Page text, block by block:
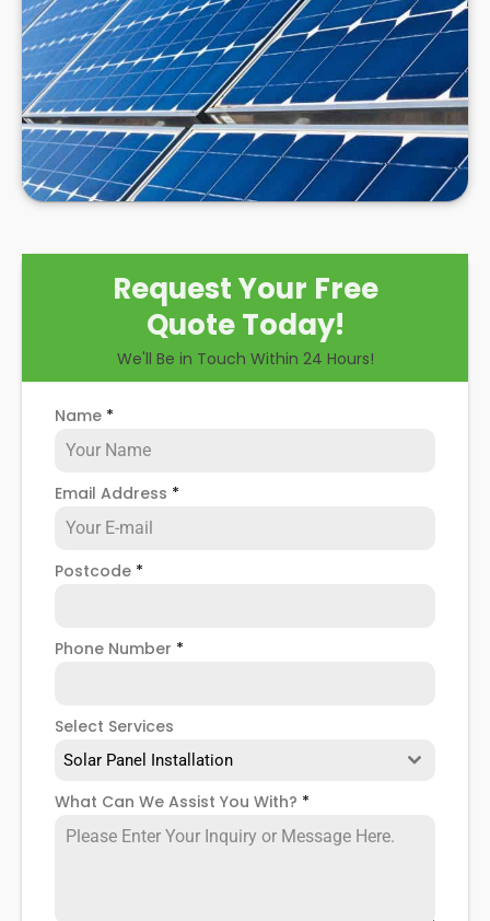
buildings in Woolwich Common, as well as their
benefits and drawbacks. By the end of this
exploration, readers should better understand both
the practicalities and potential rewards of hiring
solar panel installerswhen installing domestic solar
panels.
Request Your Free
Quote Today!
We'll Be in Touch Within 24 Hours!
Name *
Email Address *
Postcode *
Phone Number *
Select Services
Solar Panel Installation
What Can We Assist You With? *